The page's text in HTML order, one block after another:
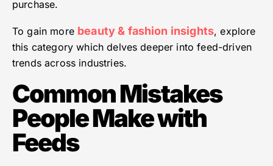
purchase.
To gain more beauty & fashion insights, explore
this category which delves deeper into feed-driven
trends across industries.
Common Mistakes
People Make with
Feeds